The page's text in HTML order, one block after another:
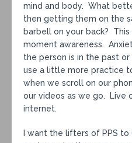
mind and body. What
then getting them on the
barbell on your back?
moment awareness.
the person is in the past
use a little more practice
when we scroll on our
our videos as we go. Live
internet.
I want the lifters of PPS